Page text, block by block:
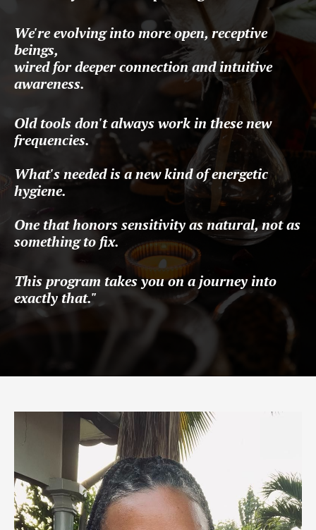
We're evolving into more open, receptive
beings,
wired for deeper connection and intuitive
awareness.
Old tools don't always work in these new
frequencies.
What's needed is a new kindof energetic
hygiene.
One that honors sensitivity as natural, not as
something to fix.
This program takes you on a journey into
exactly that."